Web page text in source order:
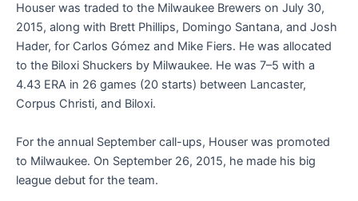
Houser was traded to the Milwaukee Brewers on July 30,
2015, along with Brett Phillips, Domingo Santana, and Josh
Hader, for Carlos Gómez and Mike Fiers. He was allocated
to the Biloxi Shuckers by Milwaukee. He was 7–5 with a
4.43 ERA in 26 games (20 starts) between Lancaster,
Corpus Christi, and Biloxi.
For the annual September call-ups, Houser was promoted
to Milwaukee. On September 26, 2015, he made his big
league debut for the team.